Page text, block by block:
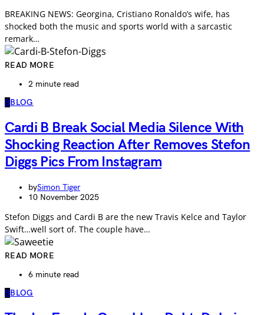
BREAKING NEWS: Georgina, Cristiano Ronaldo’s wife, has
shocked both the music and sports world with a sarcastic
remark…
READ MORE
2 minute read
BBLOG
Cardi B Break Social Media Silence With
Shocking Reaction After Removes Stefon
Diggs Pics From Instagram
bySimon Tiger
10 November 2025
Stefon Diggs and Cardi B are the new Travis Kelce and Taylor
Swift…well sort of. The couple have…
READ MORE
6 minute read
BBLOG